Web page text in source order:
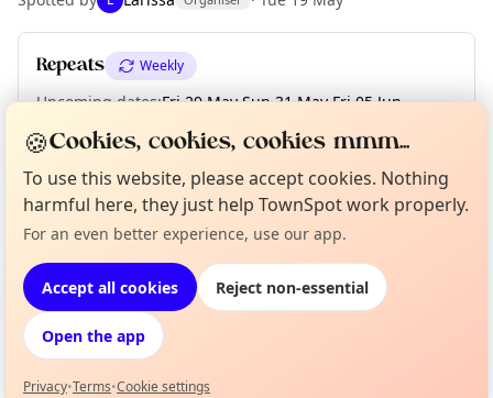
Repeats Weekly
Upcoming dates:Fri 29 May·Sun 31 May·Fri 05 Jun·
Sat 06 Jun
Sun 07 Jun Fri 12 Jun Sat 13 Jun
Location
EXPLORE BARCELONA
What's on in Barcelona
Browse events happening this week
Not from around here, huh?
Tell us your town →
🍪Cookies, cookies, cookies mmm...
To use this website, please accept cookies. Nothing
harmful here, they just help TownSpot work properly.
For an even better experience, use our app.
Accept all cookies Reject non-essential
Open the app
Privacy•Terms•Cookie settings